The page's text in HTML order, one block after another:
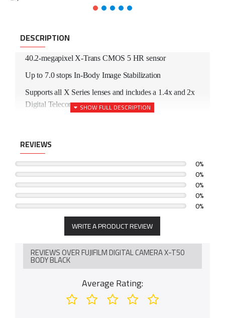
DESCRIPTION
40.2-megapixel X-Trans CMOS 5 HR sensor
Up to 7.0 stops In-Body Image Stabilization
Supports all X Series lenses and includes a 1.4x and 2x
Digital Teleconverter
Deep Learning AI-assisted autofocus for subject detection
REVIEWS
0%
0%
0%
0%
0%
WRITE A PRODUCT REVIEW
REVIEWS OVER FUJIFILM DIGITAL CAMERA X-T50
BODY BLACK
Average Rating: